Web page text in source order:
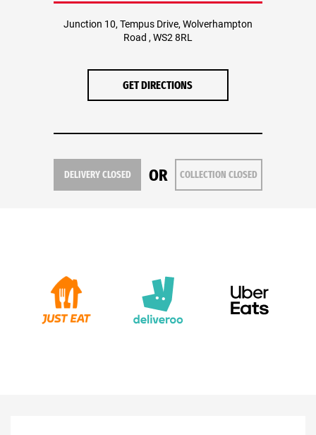
Junction 10, Tempus Drive, Wolverhampton
Road , WS2 8RL
GET DIRECTIONS
DELIVERY CLOSED OR COLLECTION CLOSED